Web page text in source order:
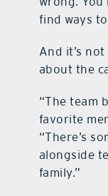
find ways
And it’s
about the
“The team
favorite
“There’s
alongside
family.”